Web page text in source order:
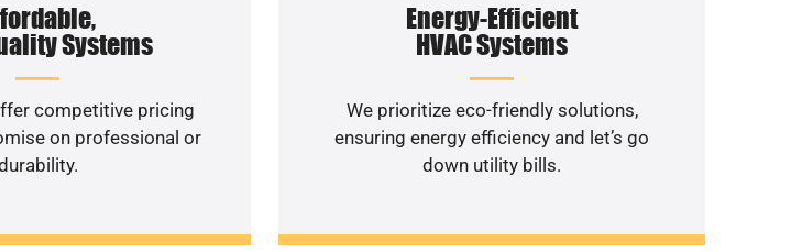
Systems
competitive pricing
on professional or
Energy-Efficient
HVAC Systems
We prioritize eco-friendly solutions,
ensuring energy efficiency and let’s go
down utility bills.